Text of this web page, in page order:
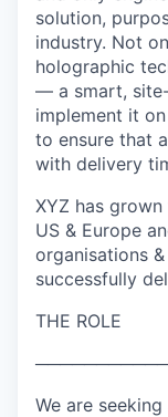
solution,
industry. Not
holographic
— a smart,
implement it
to ensure that
with delivery
XYZ has
US & Europe
organisations
successfully
THE ROLE
We are